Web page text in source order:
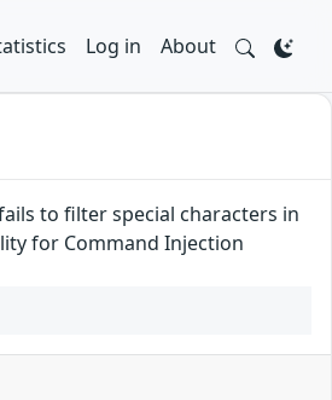
Log in About
to filter special characters in
for Command Injection